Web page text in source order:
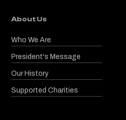
About Us
Who We Are
President's Message
Our History
Supported Charities